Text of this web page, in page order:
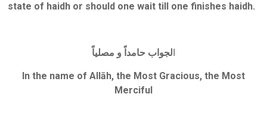
state of haidh or should one wait till one finishes haidh.
الجواب حامداً و مصلياً
In the name of Allāh, the Most Gracious, the Most
Merciful